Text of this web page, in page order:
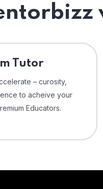
Tutor
– curosity,
to acheive your
Educators.